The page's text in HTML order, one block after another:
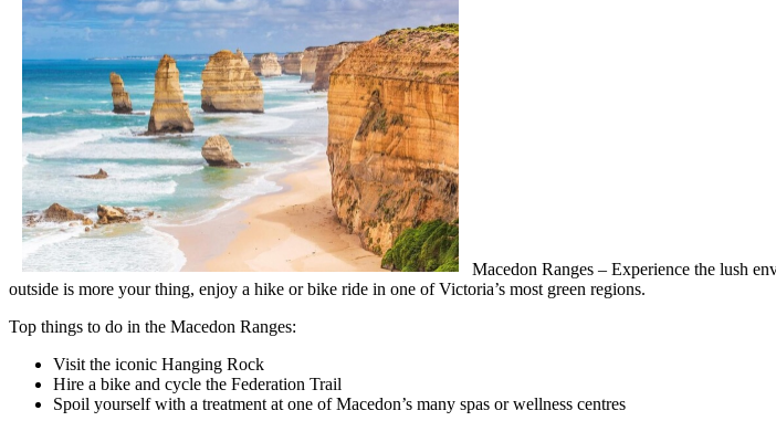
Macedon Ranges – Experience the lush
outside is more your thing, enjoy a hike or bike ride in one of Victoria’s most green regions.
Top things to do in the Macedon Ranges:
Visit the iconic Hanging Rock
Hire a bike and cycle the Federation Trail
Spoil yourself with a treatment at one of Macedon’s many spas or wellness centres